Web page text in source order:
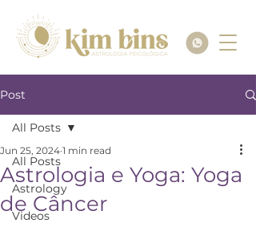
Post
All Posts
Astrology
Videos
All Posts
Astrologia e Yoga: Yoga
de Câncer
Jun 25, 2024 1 min read